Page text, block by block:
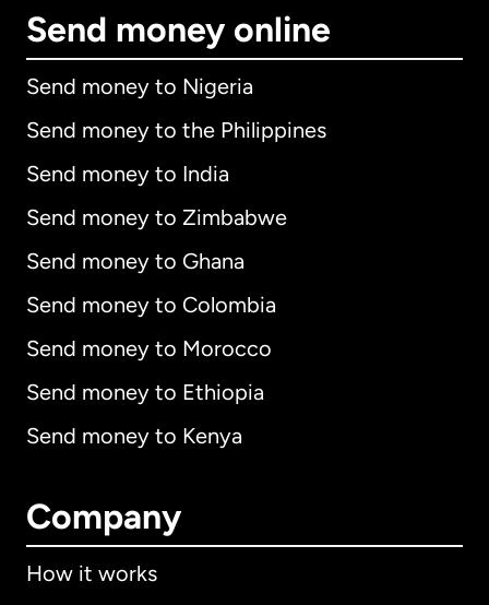
Send money online
Send money to Nigeria
Send money to the Philippines
Send money to India
Send money to Zimbabwe
Send money to Ghana
Send money to Colombia
Send money to Morocco
Send money to Ethiopia
Send money to Kenya
Company
How it works